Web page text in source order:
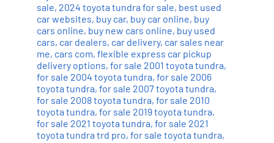
sale, 2024 toyota tundra for sale, best used
car websites, buy car, buy car online, buy
cars online, buy new cars online, buy used
cars, car dealers, car delivery, car sales near
me, cars com, flexible express car pickup
delivery options, for sale 2001 toyota tundra,
for sale 2004 toyota tundra, for sale 2006
toyota tundra, for sale 2007 toyota tundra,
for sale 2008 toyota tundra, for sale 2010
toyota tundra, for sale 2019 toyota tundra,
for sale 2021 toyota tundra, for sale 2021
toyota tundra trd pro, for sale toyota tundra,